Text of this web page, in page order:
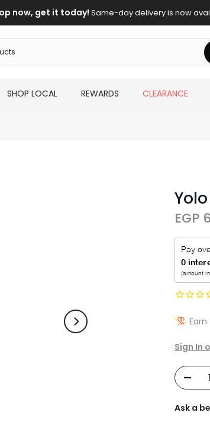
now, get it today! Same-day delivery is now
SHOP LOCAL REWARDS CLEARANCE
EGP
Earn
Sign In
Ask a